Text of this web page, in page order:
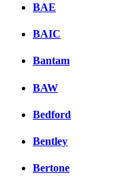
BAE
BAIC
Bantam
BAW
Bedford
Bentley
Bertone